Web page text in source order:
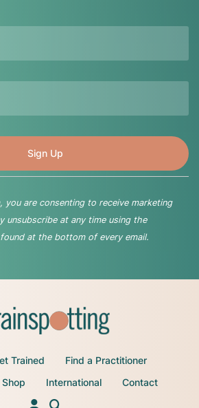
are consenting to receive marketing
unsubscribe at any time using the
at the bottom of every email.
Trained
Find a Practitioner
Shop International Contact